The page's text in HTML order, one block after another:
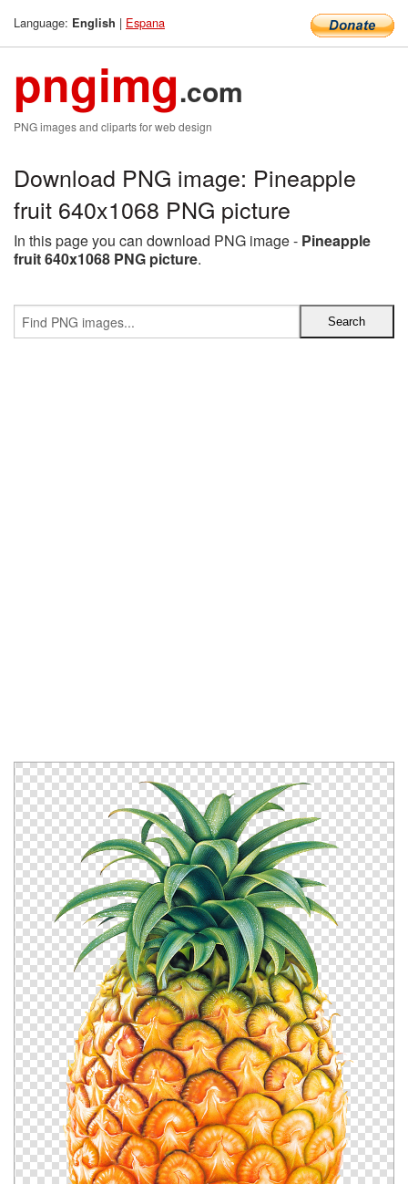
Language: English | Espana
pngimg.com
PNG images and cliparts for web design
Download PNG image: Pineapple
fruit 640x1068 PNG picture
In this page you can download PNG image - Pineapple
fruit 640x1068 PNG picture.